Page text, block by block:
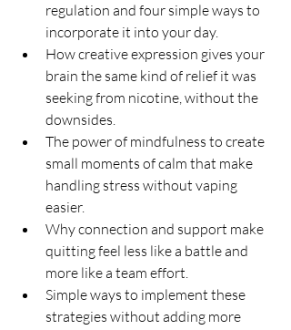
regulation and four simple ways to
incorporate it into your day.
How creative expression gives your
brain the same kind of relief it was
seeking from nicotine, without the
downsides.
The power of mindfulness to create
small moments of calm that make
handling stress without vaping
easier.
Why connection and support make
quitting feel less like a battle and
more like a team effort.
Simple ways to implement these
strategies without adding more